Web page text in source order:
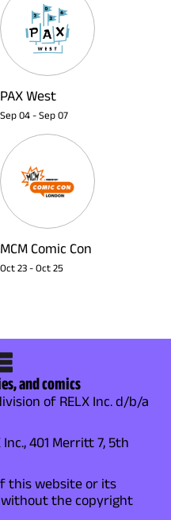
PAX West
Sep 04 - Sep 07
MCM Comic Con
Oct 23 - Oct 25
and comics
of RELX Inc. d/b/a
401 Merritt 7, 5th
this website or its
the copyright